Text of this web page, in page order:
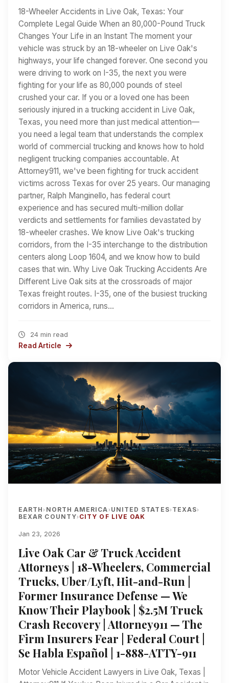
18-Wheeler Accidents in Live Oak, Texas: Your
Complete Legal Guide When an 80,000-Pound Truck
Changes Your Life in an Instant The moment your
vehicle was struck by an 18-wheeler on Live Oak's
highways, your life changed forever. One second you
were driving to work on I-35, the next you were
fighting for your life as 80,000 pounds of steel
crushed your car. If you or a loved one has been
seriously injured in a trucking accident in Live Oak,
Texas, you need more than just medical attention—
you need a legal team that understands the complex
world of commercial trucking and knows how to hold
negligent trucking companies accountable. At
Attorney911, we've been fighting for truck accident
victims across Texas for over 25 years. Our managing
partner, Ralph Manginello, has federal court
experience and has secured multi-million dollar
verdicts and settlements for families devastated by
18-wheeler crashes. We know Live Oak's trucking
corridors, from the I-35 interchange to the distribution
centers along Loop 1604, and we know how to build
cases that win. Why Live Oak Trucking Accidents Are
Different Live Oak sits at the crossroads of major
Texas freight routes. I-35, one of the busiest trucking
corridors in America, runs…
24 min read
Read Article
EARTH› NORTH AMERICA› UNITED STATES› TEXAS›
BEXAR COUNTY› CITY OF LIVE OAK
Jan 23, 2026
Live Oak Car & Truck Accident
Attorneys | 18-Wheelers, Commercial
Trucks, Uber/Lyft, Hit-and-Run |
Former Insurance Defense — We
Know Their Playbook | $2.5M Truck
Crash Recovery | Attorney911 — The
Firm Insurers Fear | Federal Court |
Se Habla Español | 1-888-ATTY-911
Motor Vehicle Accident Lawyers in Live Oak, Texas |